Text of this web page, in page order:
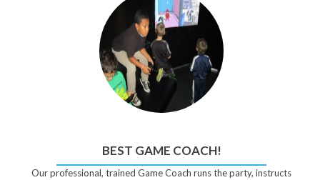
BEST GAME COACH!
Our professional, trained Game Coach runs the party, instructs